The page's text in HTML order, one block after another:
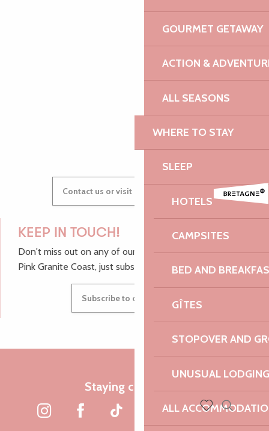
GOURMET GETAWAY
ACTION &
ALL SEASONS
WHERE TO STAY
SLEEP
HOTELS
CAMPSITES
BED AND
GÎTES
STOPOVER AND
UNUSUAL LODGING
ALL
Voir les favoris
AUDREY
GWENAËLLE
Contact us or visit our Tourist Offices
KEEP IN TOUCH!
Don't miss out on any of our top tips and news from the
Pink Granite Coast, just subscribe to our newsletter.
Subscribe to our newsletter
Staying connected